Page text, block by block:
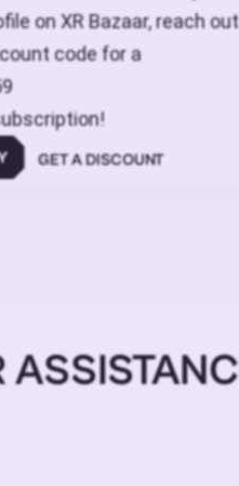
on XR Bazaar, reach out
code for a
GET A DISCOUNT